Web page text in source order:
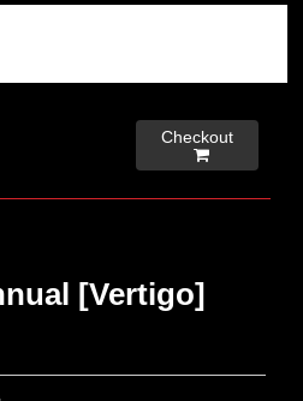
Checkout

[Vertigo]